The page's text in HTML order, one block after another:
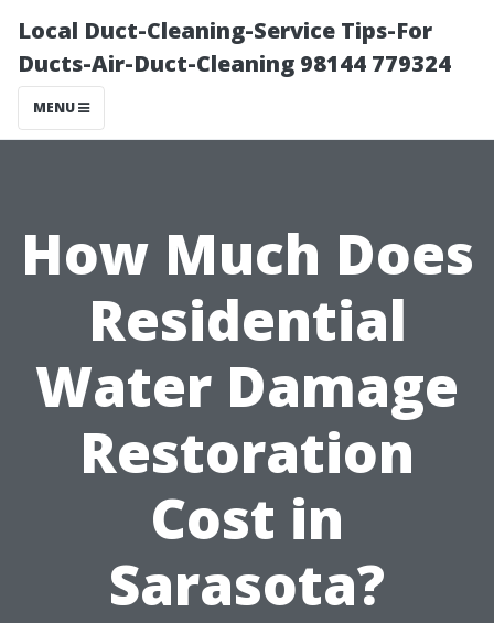
Local Duct-Cleaning-Service Tips-For
Ducts-Air-Duct-Cleaning 98144 779324
MENU
How Much Does
Residential
Water Damage
Restoration
Cost in
Sarasota?